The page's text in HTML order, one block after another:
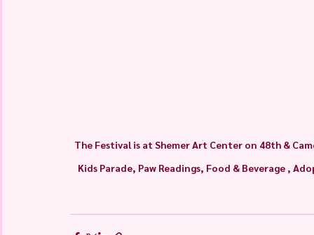
The Festival is at Shemer Art Center on 48th &
Kids Parade, Paw Readings, Food & Beverage ,